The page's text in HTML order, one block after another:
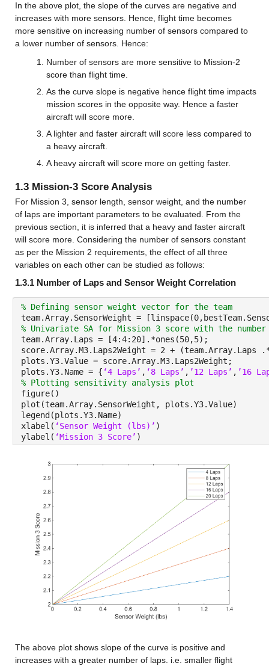
In the above plot, the slope of the curves are negative and
increases with more sensors. Hence, flight time becomes
more sensitive on increasing number of sensors compared to
a lower number of sensors. Hence:
Number of sensors are more sensitive to Mission-2
score than flight time.
As the curve slope is negative hence flight time impacts
mission scores in the opposite way. Hence a faster
aircraft will score more.
A lighter and faster aircraft will score less compared to
a heavy aircraft.
A heavy aircraft will score more on getting faster.
1.3 Mission-3 Score Analysis
For Mission 3, sensor length, sensor weight, and the number
of laps are important parameters to be evaluated. From the
previous section, it is inferred that a heavy and faster aircraft
will score more. Considering the number of sensors constant
as per the Mission 2 requirements, the effect of all three
variables on each other can be studied as follows:
1.3.1 Number of Laps and Sensor Weight Correlation
% Defining sensor weight vector for the team
team.Array.SensorWeight =
% Univariate SA for Mission 3 score with the
team.Array.Laps = [4:4:20].*ones(50,5);
score.Array.M3.Laps2Weight = 2 + (team.Array.Laps
plots.Y3.Value = score.Array.M3.Laps2Weight;
plots.Y3.Name = { ‘4 Laps’ , ‘8 Laps’ , ’12 Laps’ , ’16
% Plotting sensitivity analysis plot
figure()
plot(team.Array.SensorWeight, plots.Y3.Value)
legend(plots.Y3.Name)
xlabel( ‘Sensor Weight (lbs)’ )
ylabel( ‘Mission 3 Score’ )
The above plot shows slope of the curve is positive and
increases with a greater number of laps. i.e. smaller flight